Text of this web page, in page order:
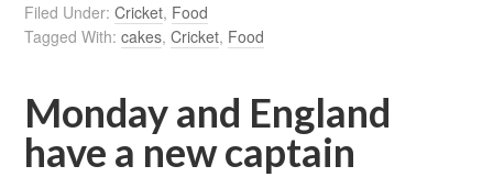
Filed Under:Cricket, Food
Tagged With:cakes,Cricket, Food
Monday and England
have a new captain